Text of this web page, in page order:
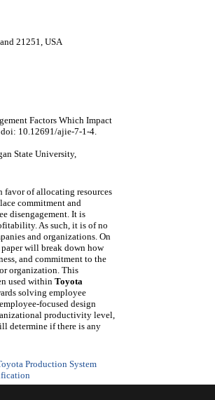
21251, USA
Factors Which Impact
10.12691/ajie-7-1-4.
State University,
favor of allocating resources
commitment and
disengagement. It is
As such, it is of no
and organizations. On
will break down how
and commitment to the
organization. This
used within Toyota
solving employee
focused design
productivity level,
determine if there is any
Production System